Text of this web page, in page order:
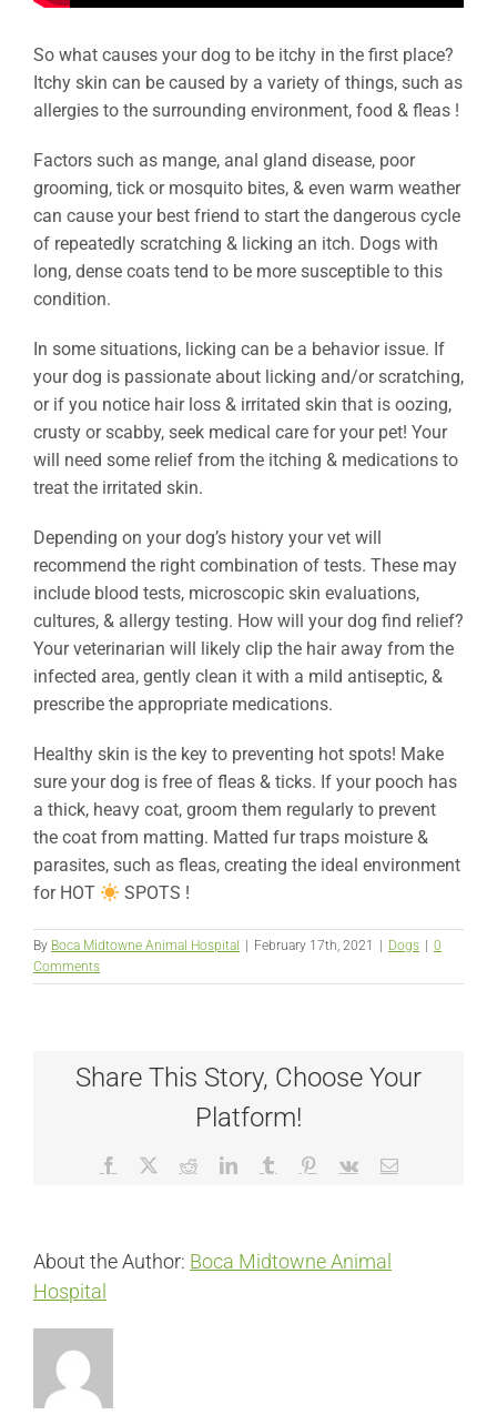
So what causes your dog to be itchy in the first place?
Itchy skin can be caused by a variety of things, such as
allergies to the surrounding environment, food & fleas !
Factors such as mange, anal gland disease, poor
grooming, tick or mosquito bites, & even warm weather
can cause your best friend to start the dangerous cycle
of repeatedly scratching & licking an itch. Dogs with
long, dense coats tend to be more susceptible to this
condition.
In some situations, licking can be a behavior issue. If
your dog is passionate about licking and/or scratching,
or if you notice hair loss & irritated skin that is oozing,
crusty or scabby, seek medical care for your pet! Your
will need some relief from the itching & medications to
treat the irritated skin.
Depending on your dog’s history your vet will
recommend the right combination of tests. These may
include blood tests, microscopic skin evaluations,
cultures, & allergy testing. How will your dog find relief?
Your veterinarian will likely clip the hair away from the
infected area, gently clean it with a mild antiseptic, &
prescribe the appropriate medications.
Healthy skin is the key to preventing hot spots! Make
sure your dog is free of fleas & ticks. If your pooch has
a thick, heavy coat, groom them regularly to prevent
the coat from matting. Matted fur traps moisture &
parasites, such as fleas, creating the ideal environment
for HOT
SPOTS !
By Boca Midtowne Animal Hospital February 17th, 2021 Dogs
0
Comments
Share This Story, Choose Your
Platform!
Facebook RedditLinkedInTumblr Pinterest
Vk Email
About the Author: Boca Midtowne Animal
Hospital